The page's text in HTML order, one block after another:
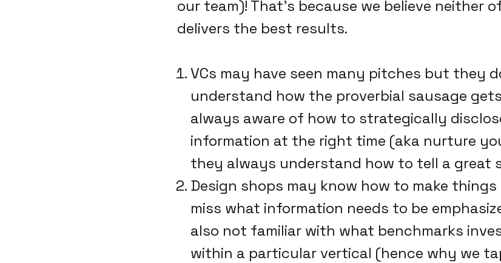
our team)! That's because we believe neither
delivers the best results.
VCs may have seen many pitches but they
understand how the proverbial sausage
always aware of how to strategically
information at the right time (aka nurture
they always understand how to tell a great
Design shops may know how to make
miss what information needs to be
also not familiar with what benchmarks
within a particular vertical (hence why we